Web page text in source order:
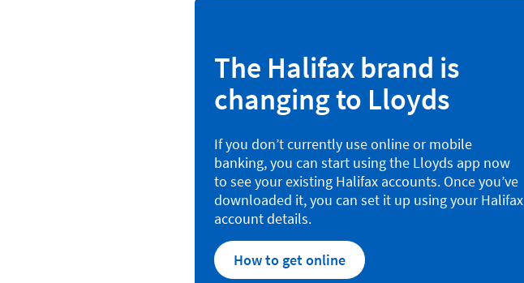
The Halifax brand is
changing to Lloyds
If you don’t currently use online or mobile
banking, you can start using the Lloyds app now
to see your existing Halifax accounts. Once you’ve
downloaded it, you can set it up using your Halifax
account details.
How to get online